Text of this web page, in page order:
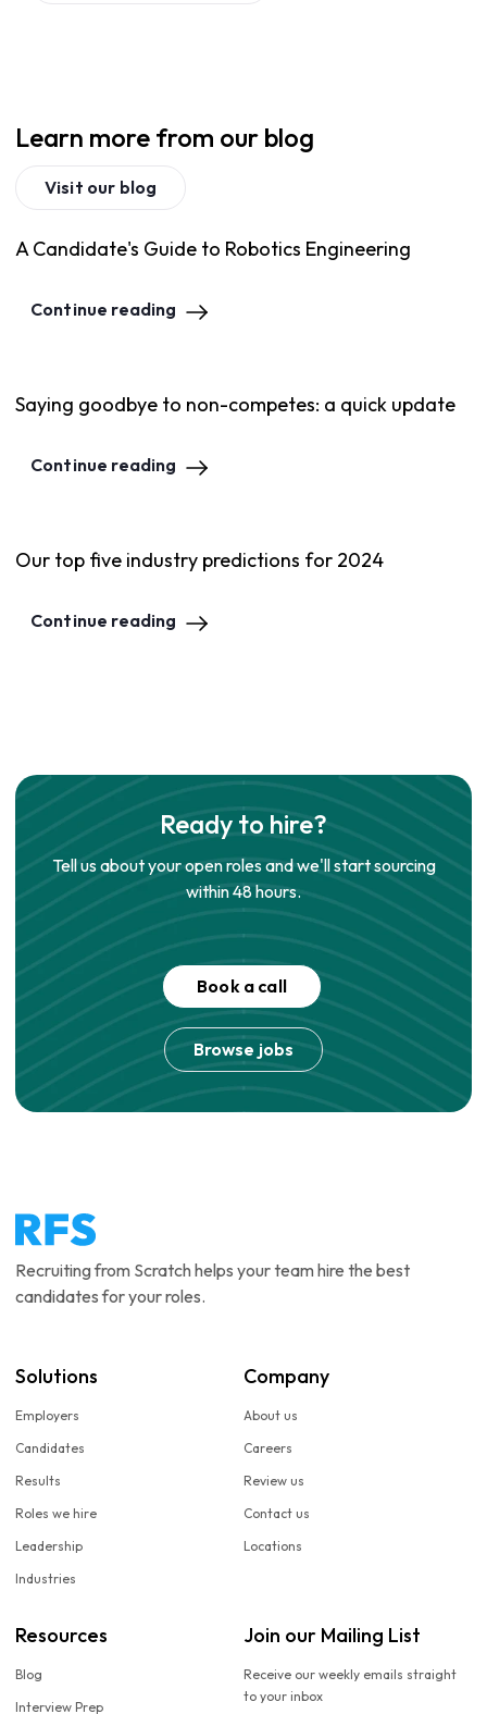
Learn more from our blog
Visit our blog
A Candidate's Guide to Robotics Engineering
Continue reading
Saying goodbye to non-competes: a quick update
Continue reading
Our top five industry predictions for 2024
Continue reading
Ready to hire?
Tell us about your open roles and we'll start sourcing
within 48 hours.
Book a call
Browse jobs
Recruiting from Scratch helps your team hire the best
candidates for your roles.
Solutions
Employers
Candidates
Results
Roles we hire
Leadership
Industries
Company
About us
Careers
Review us
Contact us
Locations
Resources
Blog
Interview Prep
Join our Mailing List
Receive our weekly emails straight
to your inbox